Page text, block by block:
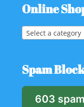
Online
Select a category
Spam
603 spam